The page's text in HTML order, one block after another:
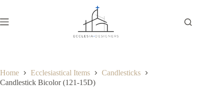
Home Ecclesiastical Items
Candlesticks
Candlestick Bicolor (121-15D)